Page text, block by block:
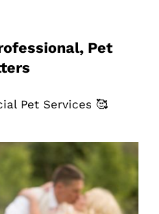
Pet
Pet Services 🥰